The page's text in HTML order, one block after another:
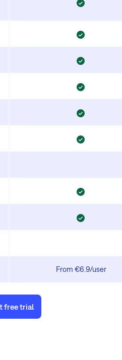
From €6.9/user
free trial